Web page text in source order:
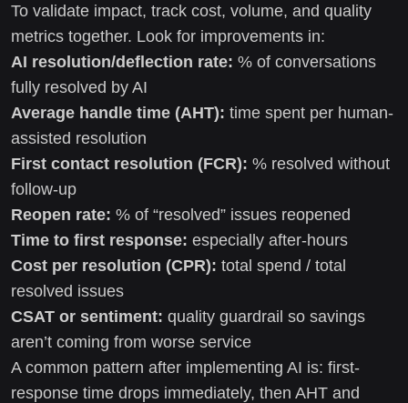
To validate impact, track cost, volume, and quality
metrics together. Look for improvements in:
AI resolution/deflection rate: % of conversations
fully resolved by AI
Average handle time (AHT): time spent per human-
assisted resolution
First contact resolution (FCR): % resolved without
follow-up
Reopen rate: % of “resolved” issues reopened
Time to first response: especially after-hours
Cost per resolution (CPR): total spend / total
resolved issues
CSAT or sentiment: quality guardrail so savings
aren’t coming from worse service
A common pattern after implementing AI is: first-
response time drops immediately, then AHT and